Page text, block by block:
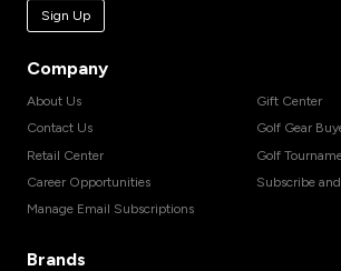
Sign Up
Company
About Us
Contact Us
Retail Center
Career Opportunities
Manage Email Subscriptions
Gift Center
Golf Gear
Golf
Subscribe
Brands